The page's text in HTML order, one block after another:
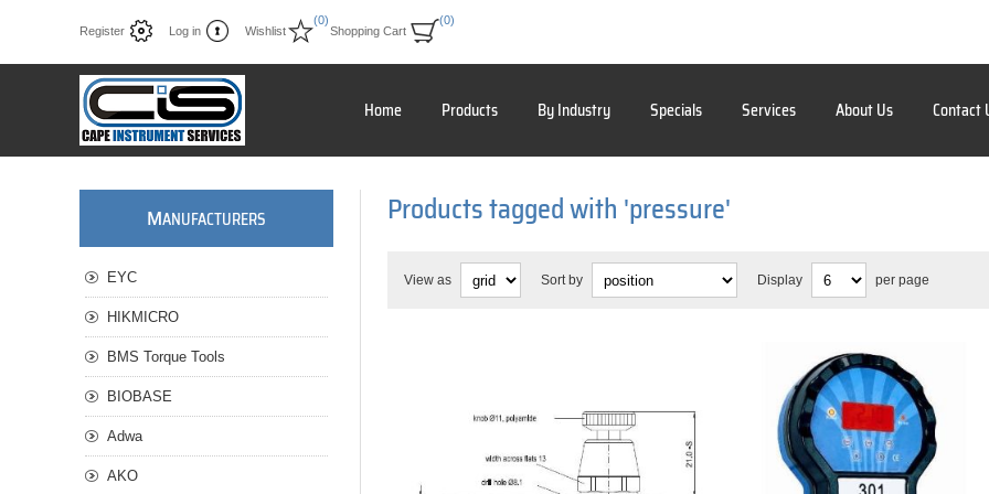
Register Log in Wishlist
(0)
Shopping Cart
(0)
Home Products By Industry Specials Services About Us Contact
Products tagged with 'pressure'
View as Sort by Display per page
MANUFACTURERS
EYC
HIKMICRO
BMS Torque Tools
BIOBASE
Adwa
AKO